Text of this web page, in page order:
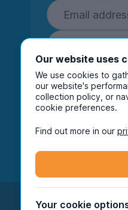
By entering your
to receive
and its group
Our website uses
We use cookies to
our website's
collection policy, or
cookie preferences.
Find out more in our
Your cookie